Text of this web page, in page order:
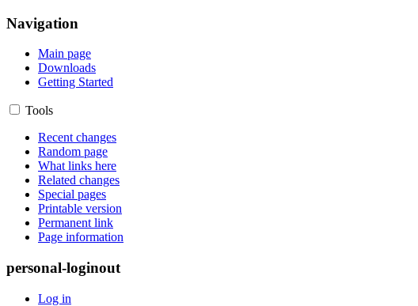
Navigation
Main page
Downloads
Getting Started
Tools
Recent changes
Random page
What links here
Related changes
Special pages
Printable version
Permanent link
Page information
personal-loginout
Log in